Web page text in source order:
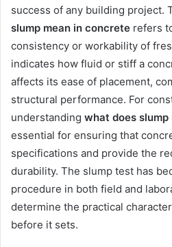
success of any building project.
slump mean in concrete refers
consistency or workability of
indicates how fluid or stiff a
affects its ease of placement,
structural performance. For
understanding what does
essential for ensuring that
specifications and provide the
durability. The slump test has
procedure in both field and
determine the practical
before it sets.